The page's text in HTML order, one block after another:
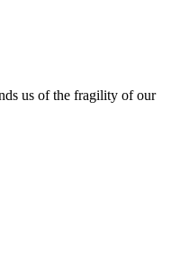
us of the fragility of our